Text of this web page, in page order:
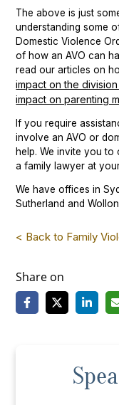
The above is just
understanding some
Domestic Violence
of how an AVO can
read our articles on
impact on the
impact on parenting
If you require
involve an AVO or
help. We invite you
a family lawyer at
We have offices in
Sutherland and
< Back to Family
Share on